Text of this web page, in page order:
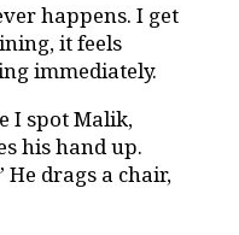
happens. I get
it feels
immediately.
I spot Malik,
his hand up.
He drags a chair,